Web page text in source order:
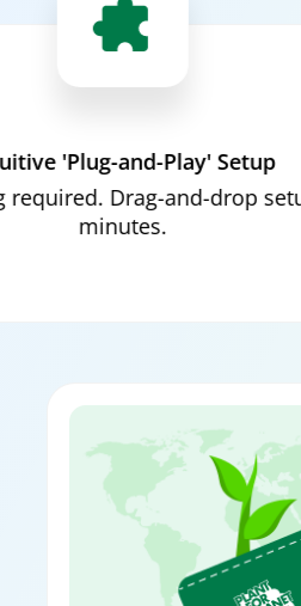
'Plug-and-Play' Setup
Drag-and-drop setup in
minutes.